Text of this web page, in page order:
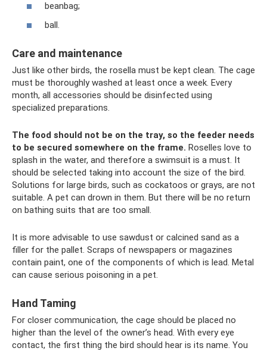
beanbag;
ball.
Care and maintenance
Just like other birds, the rosella must be kept clean. The cage
must be thoroughly washed at least once a week. Every
month, all accessories should be disinfected using
specialized preparations.
The food should not be on the tray, so the feeder needs
to be secured somewhere on the frame. Roselles love to
splash in the water, and therefore a swimsuit is a must. It
should be selected taking into account the size of the bird.
Solutions for large birds, such as cockatoos or grays, are not
suitable. A pet can drown in them. But there will be no return
on bathing suits that are too small.
It is more advisable to use sawdust or calcined sand as a
filler for the pallet. Scraps of newspapers or magazines
contain paint, one of the components of which is lead. Metal
can cause serious poisoning in a pet.
Hand Taming
For closer communication, the cage should be placed no
higher than the level of the owner’s head. With every eye
contact, the first thing the bird should hear is its name. You